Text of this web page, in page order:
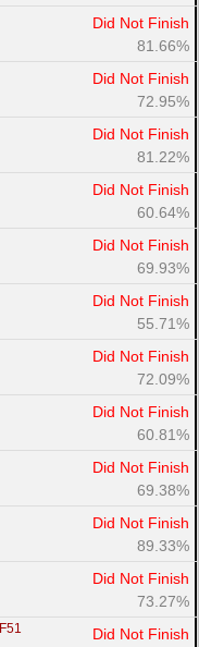
Did Not Finish
81.66%
Did Not Finish
72.95%
Did Not Finish
81.22%
Did Not Finish
60.64%
Did Not Finish
69.93%
Did Not Finish
55.71%
Did Not Finish
72.09%
Did Not Finish
60.81%
Did Not Finish
69.38%
Did Not Finish
89.33%
Did Not Finish
73.27%
F51
Did Not Finish